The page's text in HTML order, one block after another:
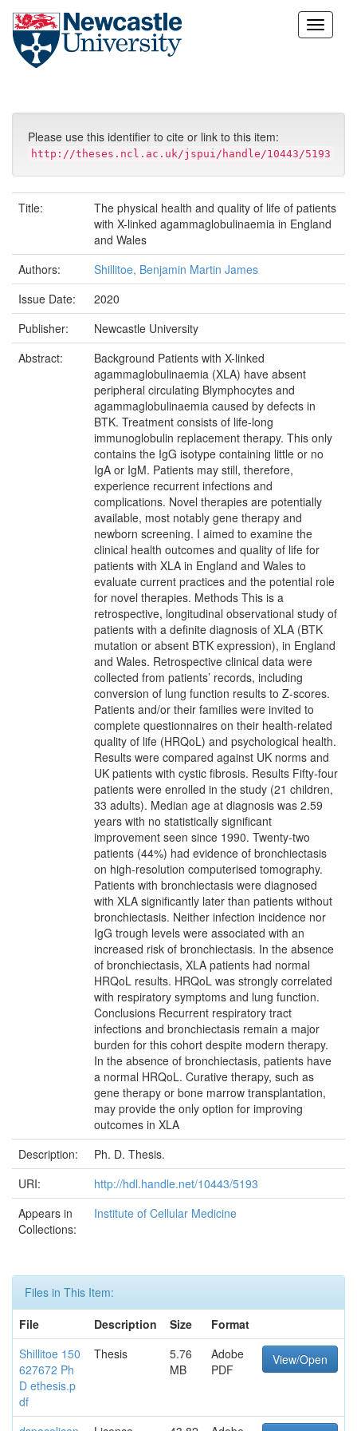
Skip
Please use this identifier to cite or link to this item:
http://theses.ncl.ac.uk/jspui/handle/10443/5193
Title:
The physical health and quality of life of patients
with X-linked agammaglobulinaemia in England
and Wales
Authors:
Shillitoe, Benjamin Martin James
Issue Date:
2020
Publisher:
Newcastle University
Abstract:
Background Patients with X-linked
agammaglobulinaemia (XLA) have absent
peripheral circulating Blymphocytes and
agammaglobulinaemia caused by defects in
BTK. Treatment consists of life-long
immunoglobulin replacement therapy. This only
contains the IgG isotype containing little or no
IgA or IgM. Patients may still, therefore,
experience recurrent infections and
complications. Novel therapies are potentially
available, most notably gene therapy and
newborn screening. I aimed to examine the
clinical health outcomes and quality of life for
patients with XLA in England and Wales to
evaluate current practices and the potential role
for novel therapies. Methods This is a
retrospective, longitudinal observational study of
patients with a definite diagnosis of XLA (BTK
mutation or absent BTK expression), in England
and Wales. Retrospective clinical data were
collected from patients’ records, including
conversion of lung function results to Z-scores.
Patients and/or their families were invited to
complete questionnaires on their health-related
quality of life (HRQoL) and psychological health.
Results were compared against UK norms and
UK patients with cystic fibrosis. Results Fifty-four
patients were enrolled in the study (21 children,
33 adults). Median age at diagnosis was 2.59
years with no statistically significant
improvement seen since 1990. Twenty-two
patients (44%) had evidence of bronchiectasis
on high-resolution computerised tomography.
Patients with bronchiectasis were diagnosed
with XLA significantly later than patients without
bronchiectasis. Neither infection incidence nor
IgG trough levels were associated with an
increased risk of bronchiectasis. In the absence
of bronchiectasis, XLA patients had normal
HRQoL results. HRQoL was strongly correlated
with respiratory symptoms and lung function.
Conclusions Recurrent respiratory tract
infections and bronchiectasis remain a major
burden for this cohort despite modern therapy.
In the absence of bronchiectasis, patients have
a normal HRQoL. Curative therapy, such as
gene therapy or bone marrow transplantation,
may provide the only option for improving
outcomes in XLA
Description:
Ph. D. Thesis.
URI:
http://hdl.handle.net/10443/5193
Appears in
Collections:
Institute of Cellular Medicine
Files in This Item:
File
Description Size
Format
Shillitoe 150
627672 Ph
D ethesis.p
df
Thesis
5.76
MB
Adobe
PDF
View/Open